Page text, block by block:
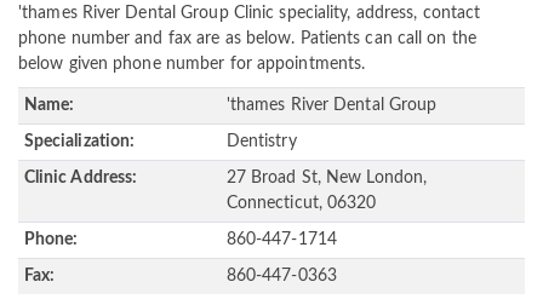
'thames River Dental Group Clinic speciality, address, contact
phone number and fax are as below. Patients can call on the
below given phone number for appointments.
Name: 'thames River Dental Group
Specialization: Dentistry
Clinic Address:
27 Broad St, New London,
Connecticut, 06320
Phone: 860-447-1714
Fax: 860-447-0363